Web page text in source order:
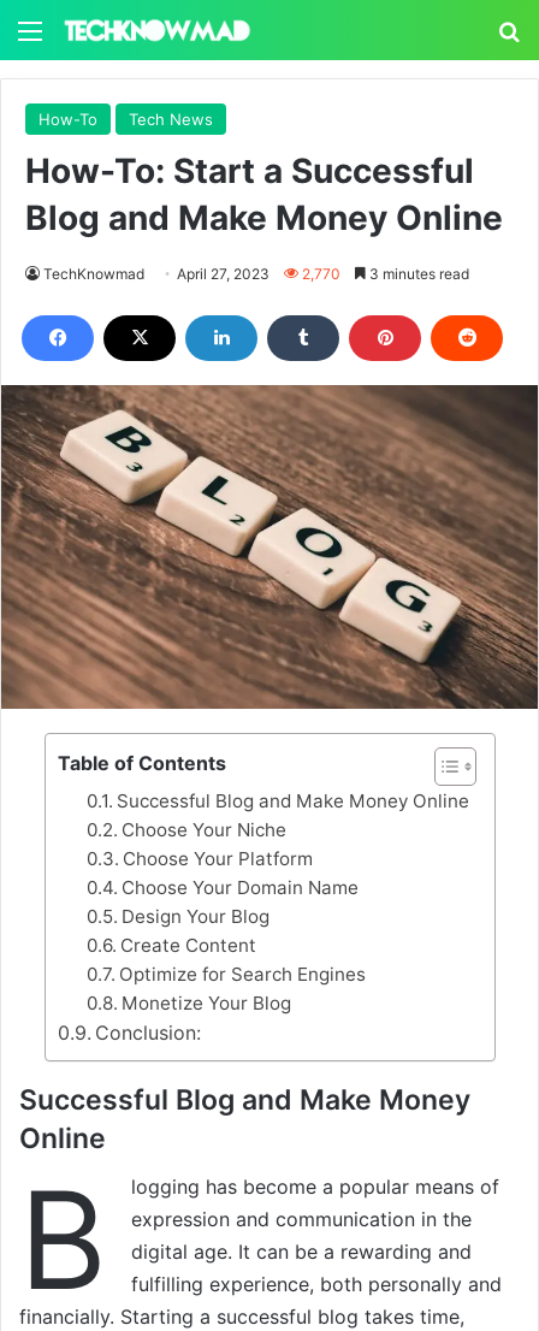
Menu
How-To Tech News
How-To: Start a Successful
Blog and Make Money Online
TechKnowmad April 27, 2023 2,770 3 minutes read
Table of Contents
Successful Blog and Make Money Online
Choose Your Niche
Choose Your Platform
Choose Your Domain Name
Design Your Blog
Create Content
Optimize for Search Engines
Monetize Your Blog
Conclusion:
Successful Blog and Make Money
Online
B
logging has become a popular means of
expression and communication in the
digital age. It can be a rewarding and
fulfilling experience, both personally and
financially. Starting a successful blog takes time,